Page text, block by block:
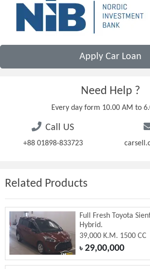
Apply Car Loan
Need Help ?
Every day form 10.00 AM to
Call US
+88 01898-833723
Related Products
Full Fresh Toyota
Hybrid.
39,000 K.M. 1500 CC
৳29,00,000